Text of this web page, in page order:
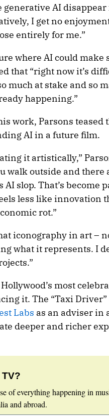
AI disappear
I get no
entirely for me.”
where AI could make
that “right now it’s
much at stake and so
happening.”
work, Parsons teased
AI in a future film.
it artistically,”
walk outside and there
slop. That’s become
less like innovation
rot.”
iconography in art –
what it represents. I
most
it. The “Taxi
Labs as an adviser in
deeper and richer
of everything happening in
and abroad.